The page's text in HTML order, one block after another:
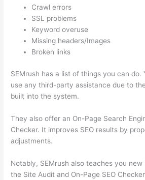
Crawl errors
SSL problems
Keyword overuse
Missing headers/Images
Broken links
SEMrush has a list of things you can do.
use any third-party assistance due to
built into the system.
They also offer an On-Page Search
Checker. It improves SEO results by
adjustments.
Notably, SEMrush also teaches you
the Site Audit and On-Page SEO